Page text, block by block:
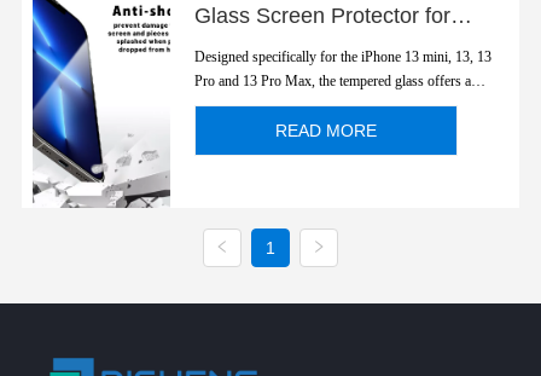
Glass Screen Protector for
Apple iPhone 13 Series
Designed specifically for the iPhone 13 mini, 13, 13
Pro and 13 Pro Max, the tempered glass offers a
perfect fit for the device and retains special anti-blue
light function. Protect eyes and transparentcy display's
color. Full cover edge to edge.
READ MORE
1